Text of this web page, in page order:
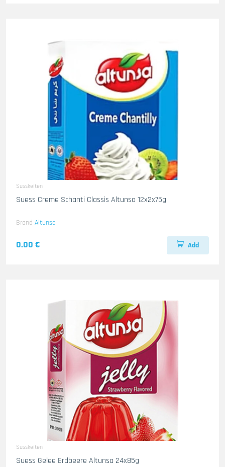
Susskeiten
Suess Creme Schanti Classis Altunsa 12x2x75g
Brand Altunsa
0.00 € Add
Susskeiten
Suess Gelee Erdbeere Altunsa 24x85g